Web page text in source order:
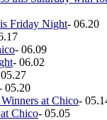
Friday Night- 06.20
- 06.09
- 06.02
05.20
at Chico-
Chico- 05.05